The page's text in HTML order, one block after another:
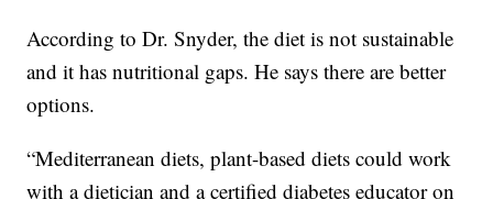
According to Dr. Snyder, the diet is not sustainable
and it has nutritional gaps. He says there are better
options.
“Mediterranean diets, plant-based diets could work
with a dietician and a certified diabetes educator on